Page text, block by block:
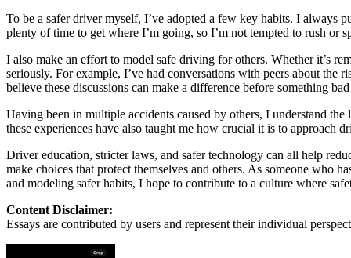
Scholarship
Charity
To be a safer driver myself, I’ve adopted a few key habits. I always
plenty of time to get where I’m going, so I’m not tempted to rush or
I also make an effort to model safe driving for others. Whether it’s
seriously. For example, I’ve had conversations with peers about
believe these discussions can make a difference before something bad
Having been in multiple accidents caused by others, I understand
these experiences have also taught me how crucial it is to approach
Driver education, stricter laws, and safer technology can all help
make choices that protect themselves and others. As someone who
and modeling safer habits, I hope to contribute to a culture where
Content Disclaimer:
Essays are contributed by users and represent their individual